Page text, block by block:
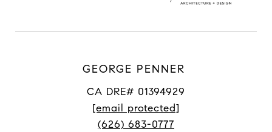
GEORGE PENNER
CA DRE# 01394929
[email protected]
(626) 683-0777